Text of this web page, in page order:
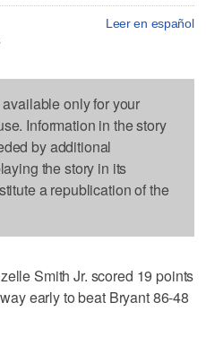
Leer en español
only for your
Information in the story
by additional
the story in its
a republication of the
Smith Jr. scored 19 points
early to beat Bryant 86-48